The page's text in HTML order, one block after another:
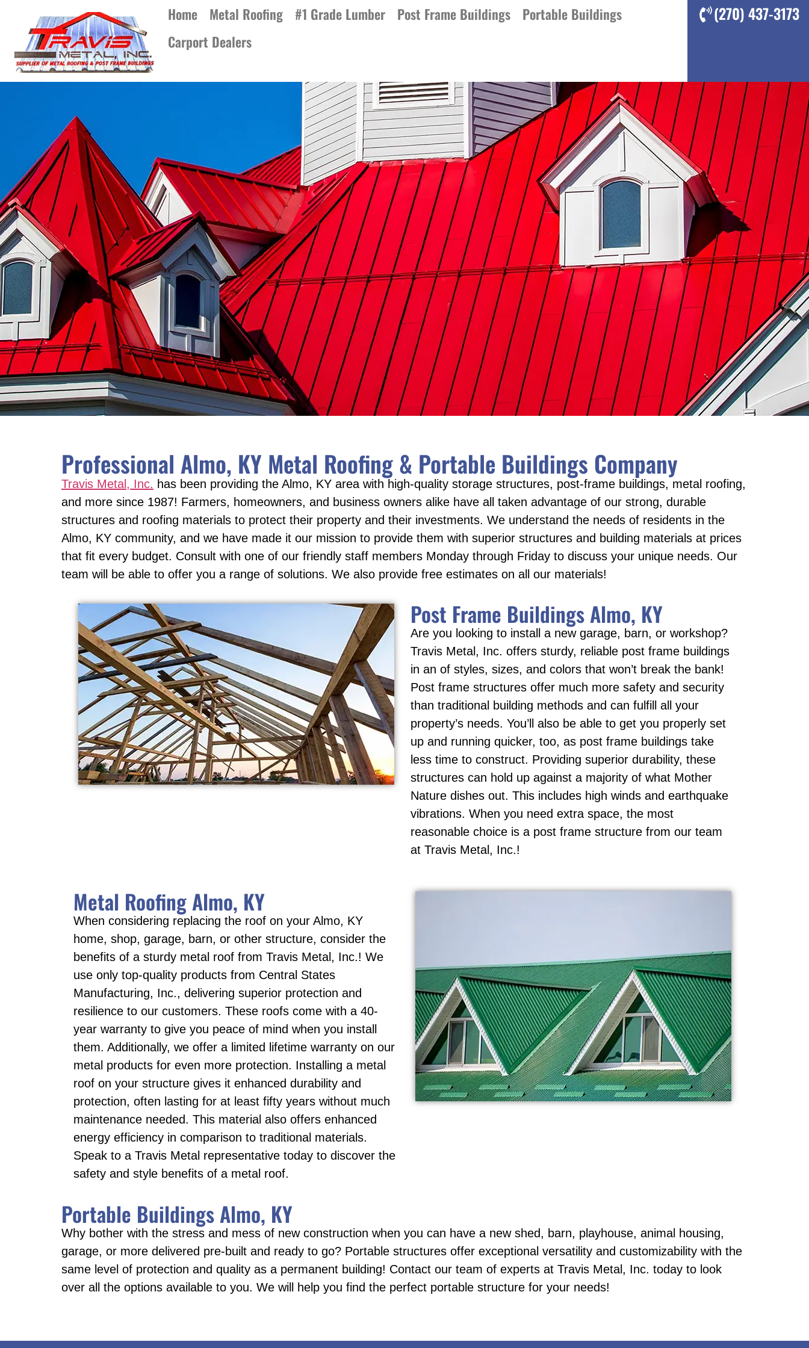
Home Metal Roofing #1 Grade Lumber Post Frame Buildings
Portable Buildings
Carport Dealers
(270) 437-3173
Professional Almo, KY Metal Roofing & Portable Buildings Company
Travis Metal, Inc. has been providing the Almo, KY area with high-quality storage structures, post-frame buildings, metal roofing,
and more since 1987! Farmers, homeowners, and business owners alike have all taken advantage of our strong, durable
structures and roofing materials to protect their property and their investments. We understand the needs of residents in the
Almo, KY community, and we have made it our mission to provide them with superior structures and building materials at prices
that fit every budget. Consult with one of our friendly staff members Monday through Friday to discuss your unique needs. Our
team will be able to offer you a range of solutions. We also provide free estimates on all our materials!
Post Frame Buildings Almo, KY
Are you looking to install a new garage, barn, or workshop?
Travis Metal, Inc. offers sturdy, reliable post frame buildings
in an of styles, sizes, and colors that won’t break the bank!
Post frame structures offer much more safety and security
than traditional building methods and can fulfill all your
property’s needs. You’ll also be able to get you properly set
up and running quicker, too, as post frame buildings take
less time to construct. Providing superior durability, these
structures can hold up against a majority of what Mother
Nature dishes out. This includes high winds and earthquake
vibrations. When you need extra space, the most
reasonable choice is a post frame structure from our team
at Travis Metal, Inc.!
Metal Roofing Almo, KY
When considering replacing the roof on your Almo, KY
home, shop, garage, barn, or other structure, consider the
benefits of a sturdy metal roof from Travis Metal, Inc.! We
use only top-quality products from Central States
Manufacturing, Inc., delivering superior protection and
resilience to our customers. These roofs come with a 40-
year warranty to give you peace of mind when you install
them. Additionally, we offer a limited lifetime warranty on our
metal products for even more protection. Installing a metal
roof on your structure gives it enhanced durability and
protection, often lasting for at least fifty years without much
maintenance needed. This material also offers enhanced
energy efficiency in comparison to traditional materials.
Speak to a Travis Metal representative today to discover the
safety and style benefits of a metal roof.
Portable Buildings Almo, KY
Why bother with the stress and mess of new construction when you can have a new shed, barn, playhouse, animal housing,
garage, or more delivered pre-built and ready to go? Portable structures offer exceptional versatility and customizability with the
same level of protection and quality as a permanent building! Contact our team of experts at Travis Metal, Inc. today to look
over all the options available to you. We will help you find the perfect portable structure for your needs!